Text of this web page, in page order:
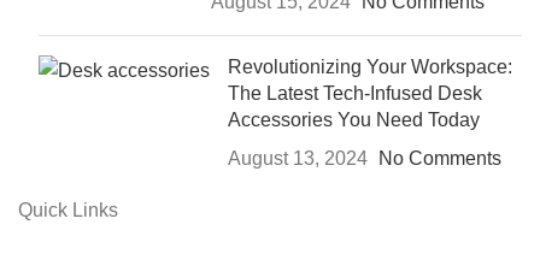
Revolutionizing Your Workspace:
The Latest Tech-Infused Desk
Accessories You Need Today
August 13, 2024
No Comments
Quick Links